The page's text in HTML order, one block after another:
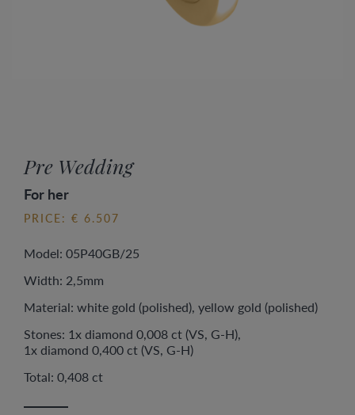
Pre Wedding
For her
PRICE: € 6.507
Model: 05P40GB/25
Width: 2,5mm
Material: white gold (polished), yellow gold (polished)
Stones: 1x diamond 0,008 ct (VS, G-H),
1x diamond 0,400 ct (VS, G-H)
Total: 0,408 ct